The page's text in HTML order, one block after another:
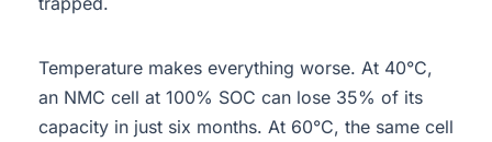
Temperature makes everything worse. At 40°C,
an NMC cell at 100% SOC can lose 35% of its
capacity in just six months. At 60°C, the same cell